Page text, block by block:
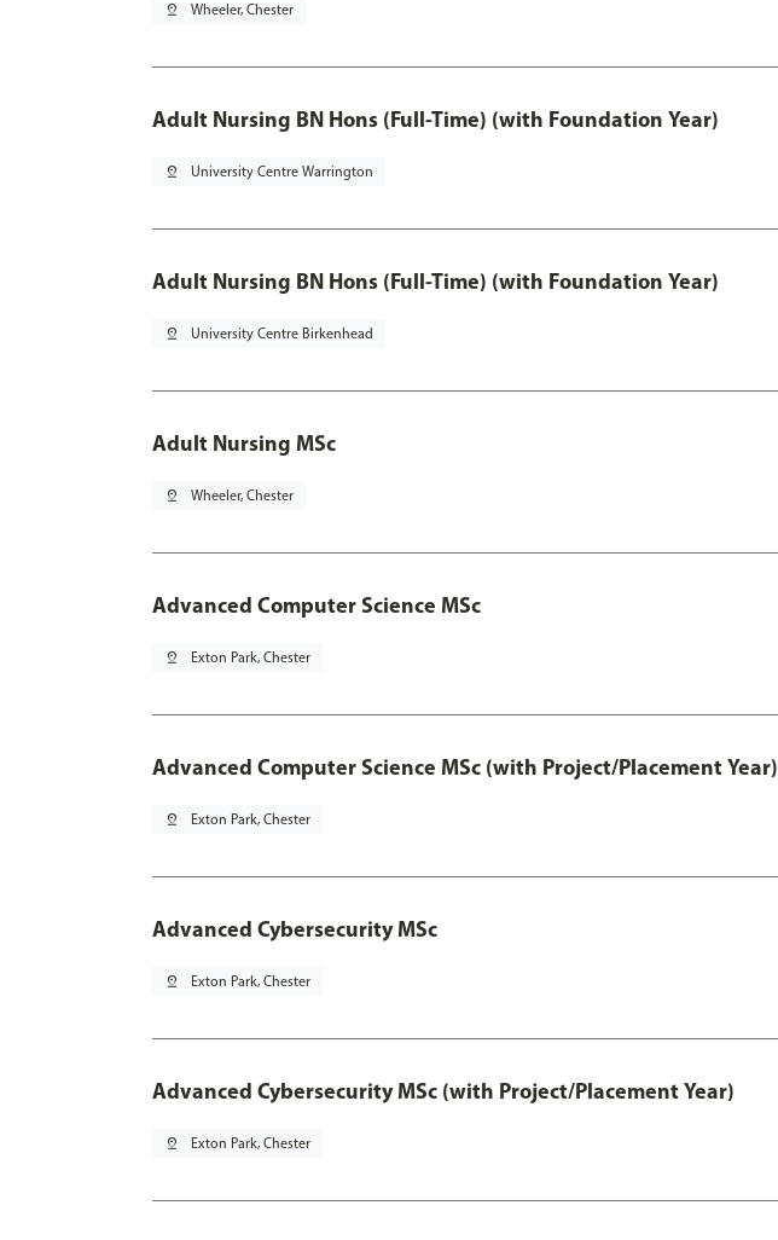
pin_drop Wheeler, Chester
Adult Nursing BN Hons (Full-Time) (with Foundation Year)
pin_drop University Centre Warrington
Adult Nursing BN Hons (Full-Time) (with Foundation Year)
pin_drop University Centre Birkenhead
Adult Nursing MSc
pin_drop Wheeler, Chester
Advanced Computer Science MSc
pin_drop Exton Park, Chester
Advanced Computer Science MSc (with Project/Placement Year)
pin_drop Exton Park, Chester
Advanced Cybersecurity MSc
pin_drop Exton Park, Chester
Advanced Cybersecurity MSc (with Project/Placement Year)
pin_drop Exton Park, Chester